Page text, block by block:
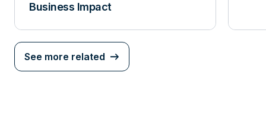
Business Impact
See more related